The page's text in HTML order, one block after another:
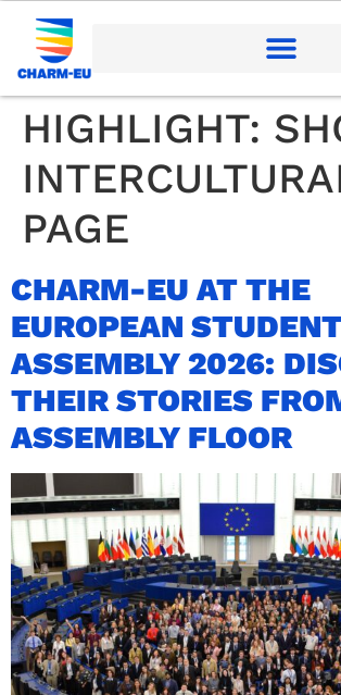
HIGHLIGHT:
PAGE
CHARM-EU AT THE
EUROPEAN
ASSEMBLY 2026:
THEIR STORIES
ASSEMBLY FLOOR